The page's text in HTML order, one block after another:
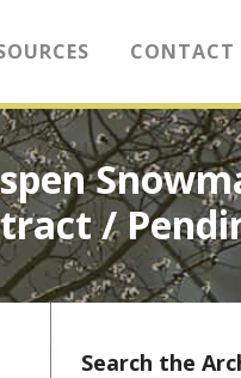
CONTACT
/
Search the